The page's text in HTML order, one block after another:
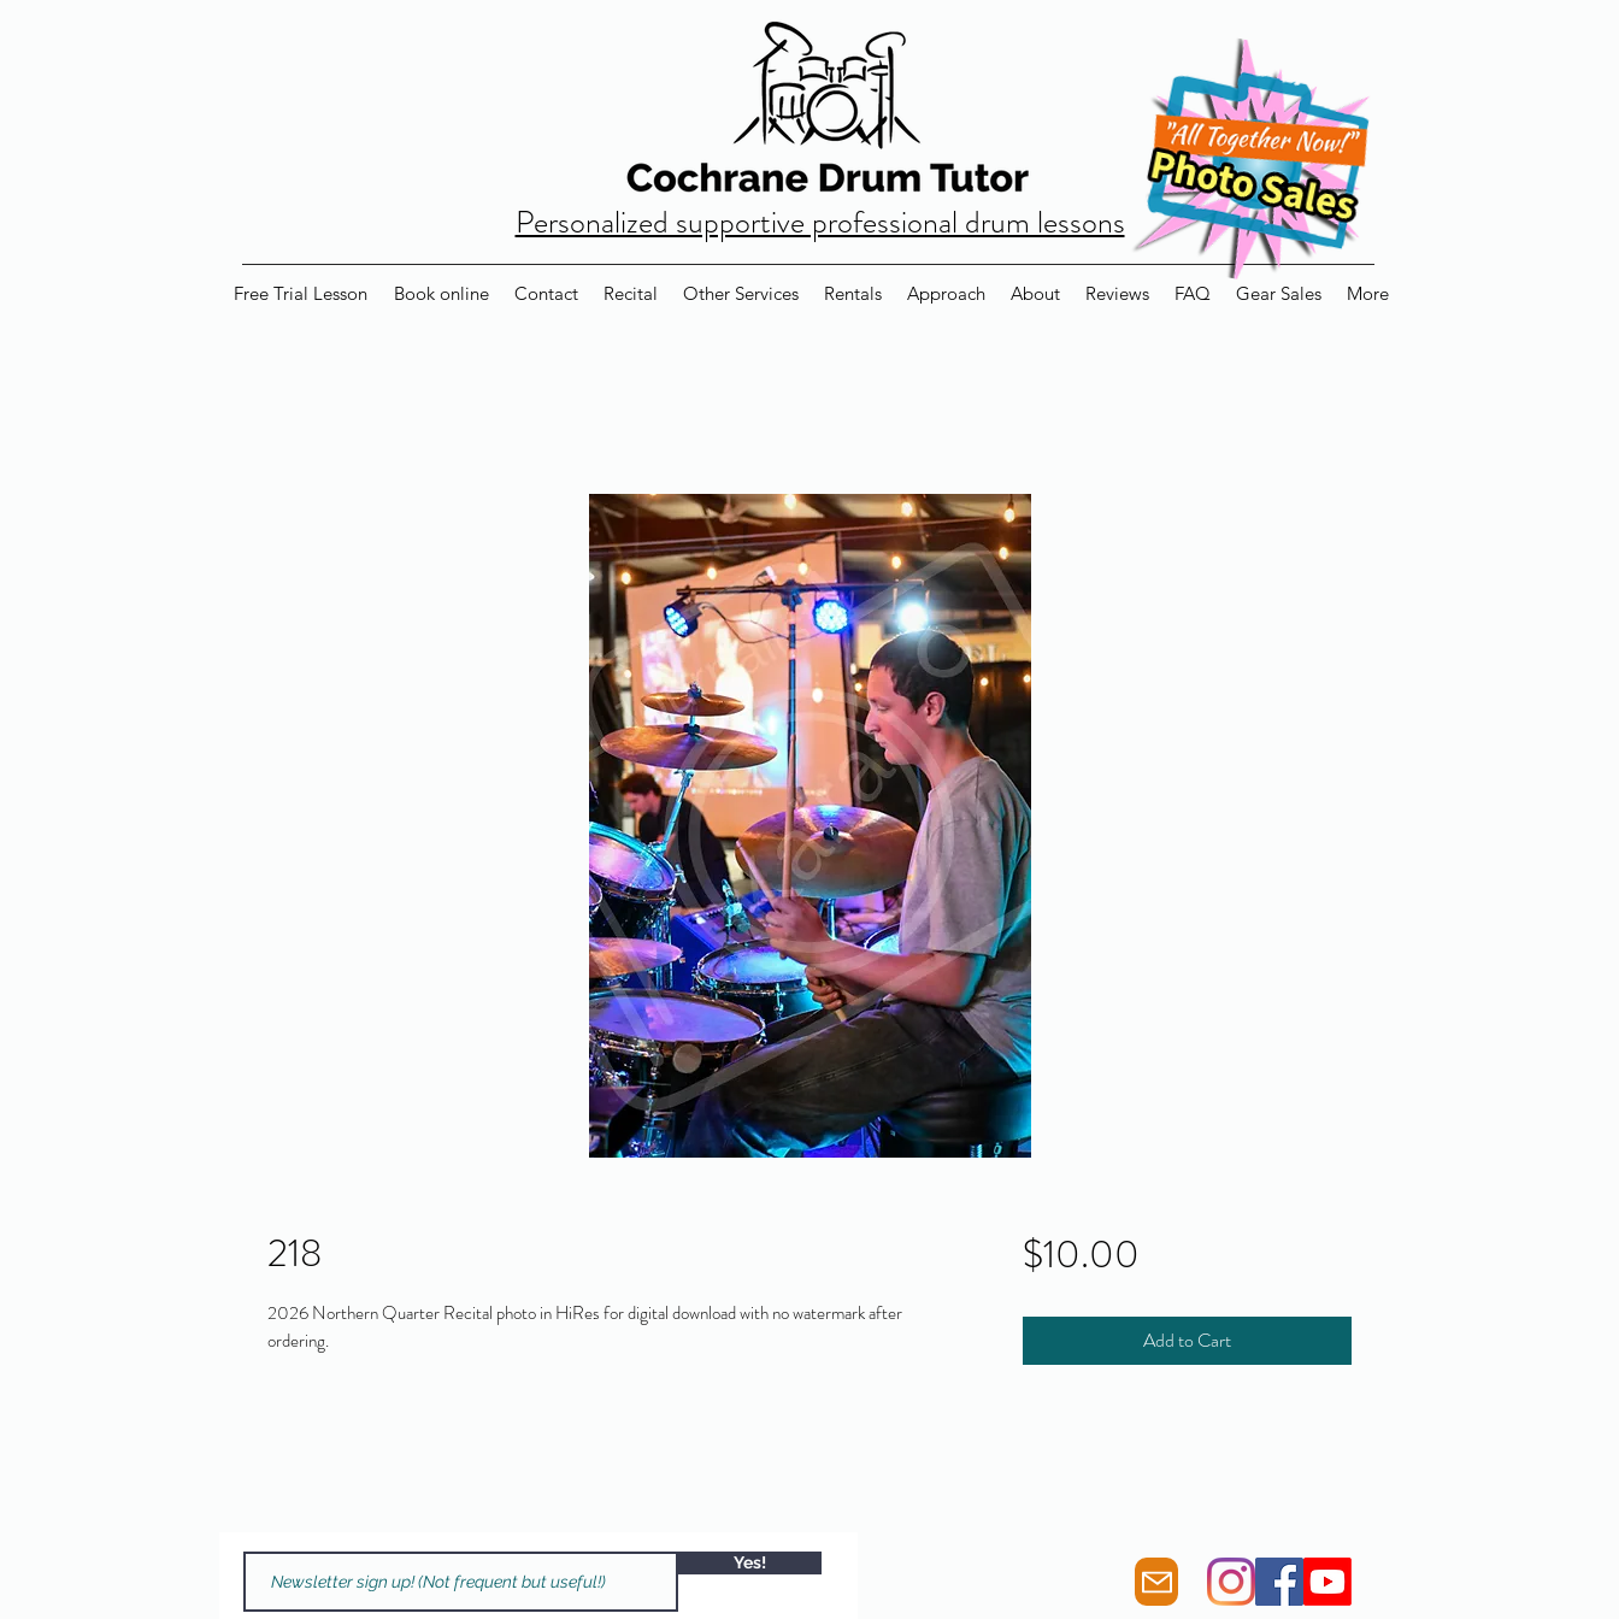
Personalized supportive professional drum lessons
Free Trial Lesson Book online Contact Recital Other Services Rentals Approach About Reviews FAQ Gear Sales More
218
2026 Northern Quarter Recital photo in HiRes for digital download with no watermark after
ordering.
$10.00
Add to Cart
Yes!